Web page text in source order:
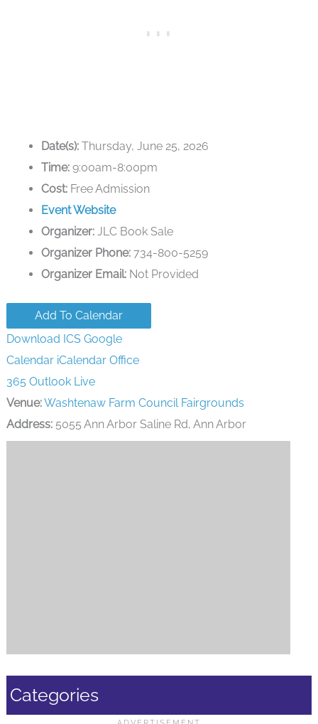
Date(s): Thursday, June 25, 2026
Time: 9:00am-8:00pm
Cost: Free Admission
Event Website
Organizer: JLC Book Sale
Organizer Phone: 734-800-5259
Organizer Email: Not Provided
Add To Calendar
Download ICS Google
Calendar iCalendar Office
365 Outlook Live
Venue:Washtenaw Farm Council Fairgrounds
Address:5055 Ann Arbor Saline Rd, Ann Arbor
Categories